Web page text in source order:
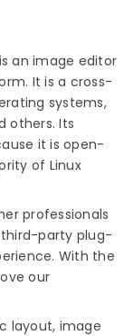
an image editor
It is a cross-
systems,
others. Its
it is open-
of Linux
professionals
third-party plug-
With the
our
layout, image